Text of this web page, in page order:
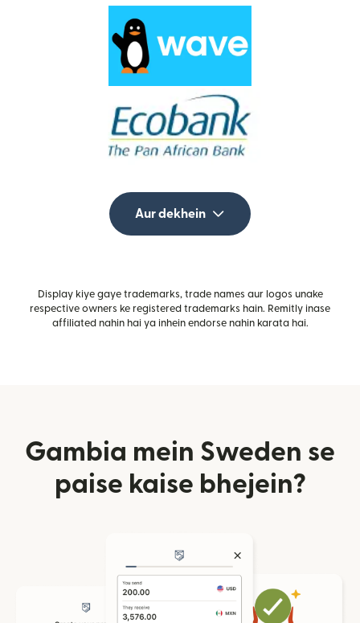
Aur dekhein
Display kiye gaye trademarks, trade names aur logos unake
respective owners ke registered trademarks hain. Remitly inase
affiliated nahin hai ya inhein endorse nahin karata hai.
Gambia mein Sweden se
paise kaise bhejein?